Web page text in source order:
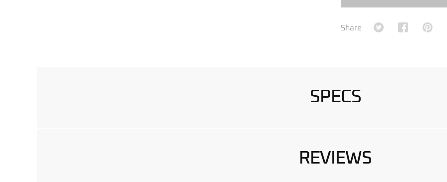
Share Share on Twitter
Share on
SPECS
REVIEWS